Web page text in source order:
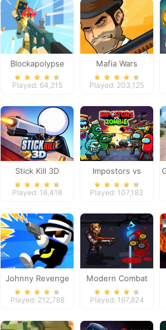
Blockapolypse
Zombie Shooter
Played: 64,215
Mafia Wars
Played: 203,125
Stick Kill 3D
Played: 16,418
Impostors vs
Zombies: Survival
Played: 107,183
Johnny Revenge
Played: 212,788
Modern Combat
Defense
Played: 197,824